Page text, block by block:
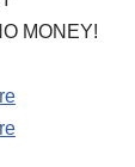
MONEY!